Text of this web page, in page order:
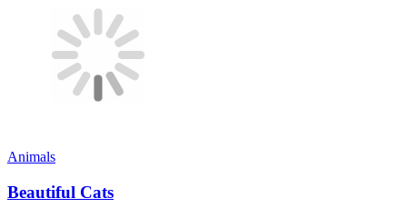
Animals
Beautiful Cats